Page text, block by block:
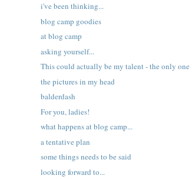
i've been thinking...
blog camp goodies
at blog camp
asking yourself...
This could actually be my talent - the only one
the pictures in my head
balderdash
For you, ladies!
what happens at blog camp...
a tentative plan
some things needs to be said
looking forward to...